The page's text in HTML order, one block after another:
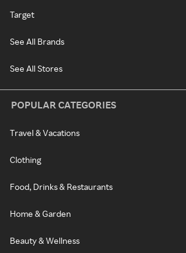
Target
See All Brands
See All Stores
POPULAR CATEGORIES
Travel & Vacations
Clothing
Food, Drinks & Restaurants
Home & Garden
Beauty & Wellness